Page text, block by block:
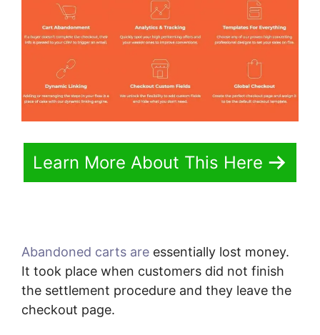
Learn More About This Here
Abandoned carts are essentially lost money.
It took place when customers did not finish
the settlement procedure and they leave the
checkout page.